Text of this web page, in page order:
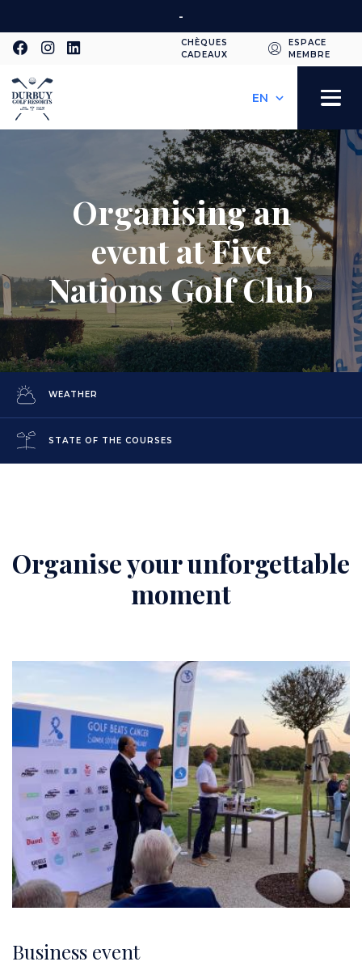
to
main
-
navigation
CHÈQUES
CADEAUX
ESPACE
MEMBRE
your
Organising an
event at Five
Nations Golf Club
WEATHER
STATE OF THE COURSES
Content
Organise your unforgettable
moment
Business event